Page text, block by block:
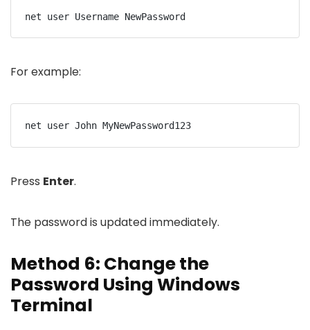
net user Username NewPassword
For example:
net user John MyNewPassword123
Press Enter.
The password is updated immediately.
Method 6: Change the
Password Using Windows
Terminal